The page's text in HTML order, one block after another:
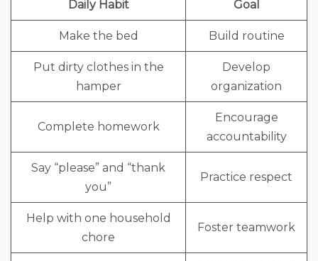
Daily Habit Goal
Make the bed Build routine
Put dirty clothes in the
hamper
Develop
organization
Complete homework
Encourage
accountability
Say “please” and “thank
you”
Practice respect
Help with one household
chore
Foster teamwork